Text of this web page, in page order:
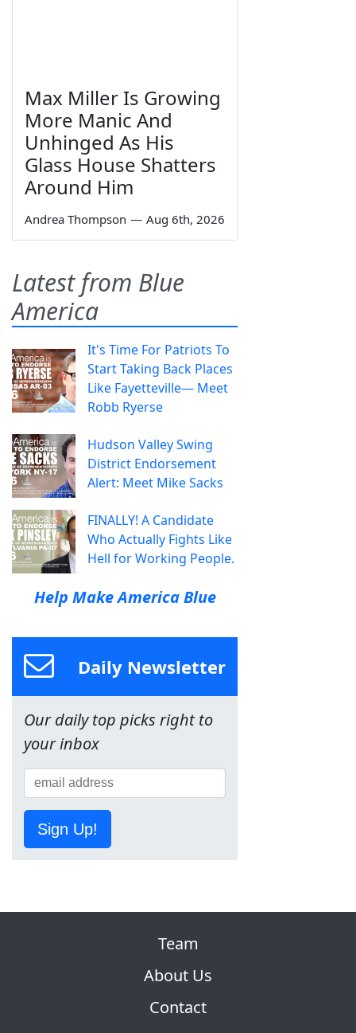
Max Miller Is Growing
More Manic And
Unhinged As His
Glass House Shatters
Around Him
Andrea Thompson — Aug 6th, 2026
Latest from Blue
America
It's Time For Patriots To
Start Taking Back Places
Like Fayetteville— Meet
Robb Ryerse
Hudson Valley Swing
District Endorsement
Alert: Meet Mike Sacks
FINALLY! A Candidate
Who Actually Fights Like
Hell for Working People.
Help Make America Blue
Daily Newsletter
Our daily top picks right to
your inbox
Sign Up!
Team
About Us
Contact